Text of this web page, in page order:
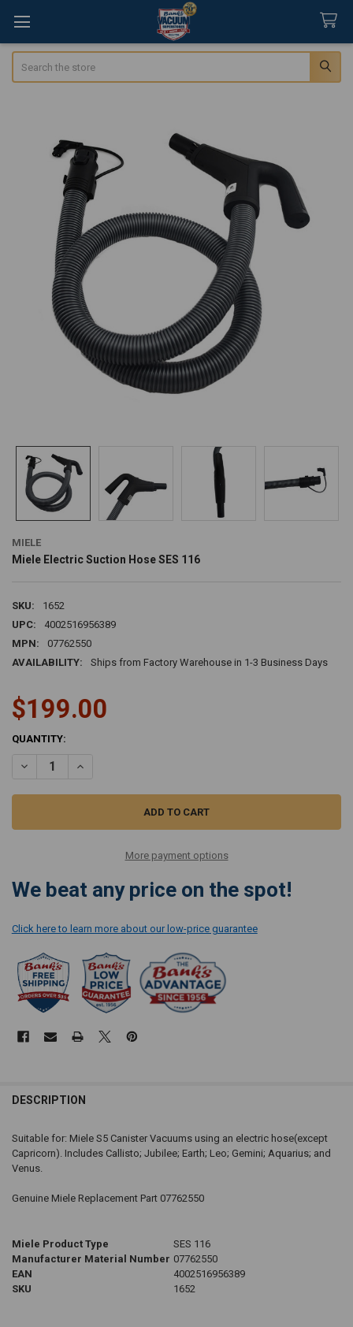
MIELE
Miele Electric Suction Hose SES 116
SKU:
1652
UPC:
4002516956389
MPN:
07762550
AVAILABILITY:
Ships from Factory Warehouse in 1-3 Business Days
$199.00
CURRENT
QUANTITY:
DECREASE QUANTITY OF MIELE ELECTRIC SUCTION HOSE SES 116
INCREASE QUANTITY OF MIELE ELECTRIC SUCTION HOSE
More payment options
We beat any price on the spot!
Click here to learn more about our low-price guarantee
DESCRIPTION
Suitable for: Miele S5 Canister Vacuums using an electric hose(except
Capricorn). Includes Callisto; Jubilee; Earth; Leo; Gemini; Aquarius; and
Venus.
Genuine Miele Replacement Part 07762550
Miele Product Type
SES 116
Manufacturer Material Number 07762550
EAN
4002516956389
SKU
1652